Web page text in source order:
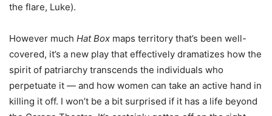
the flare, Luke).
However much Hat Box maps territory that’s been well-
covered, it’s a new play that effectively dramatizes how the
spirit of patriarchy transcends the individuals who
perpetuate it — and how women can take an active hand in
killing it off. I won’t be a bit surprised if it has a life beyond